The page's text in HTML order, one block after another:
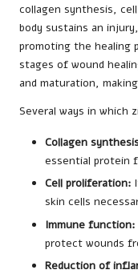
collagen synthesis,
body sustains an
promoting the healing
stages of wound
and maturation,
Several ways in which
Collagen
essential protein
Cell proliferation:
skin cells
Immune function:
protect wounds
Reduction of